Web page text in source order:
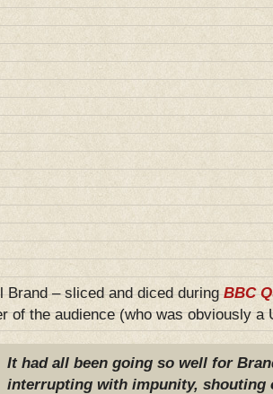
Brand – sliced and diced duringBBC
of the audience (who was obviously
It had all been going so well for
interrupting with impunity, shouting